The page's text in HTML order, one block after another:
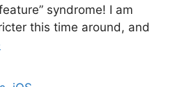
syndrome! I am
this time around, and